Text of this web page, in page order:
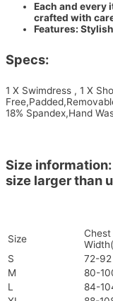
Each and every
crafted with
Features:
Specs:
1 X Swimdress , 1 X
18% Spandex,Hand
Size
size larger than
Size
Chest
S
72-92
M
80-
L
84-